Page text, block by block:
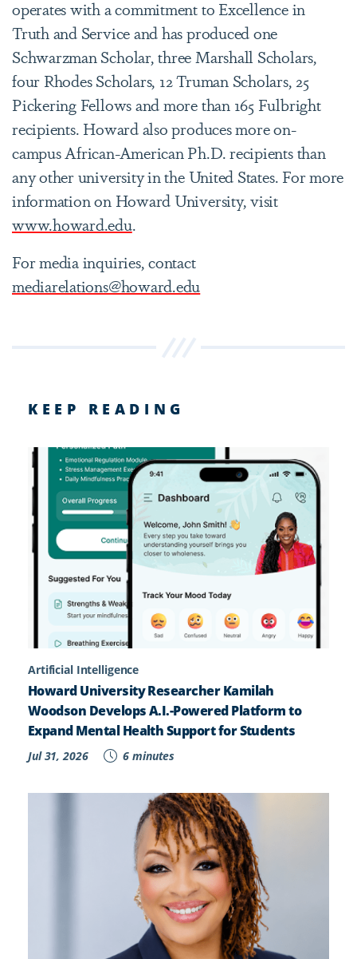
operates with a commitment to Excellence in
Truth and Service and has produced one
Schwarzman Scholar, three Marshall Scholars,
four Rhodes Scholars, 12 Truman Scholars, 25
Pickering Fellows and more than 165 Fulbright
recipients. Howard also produces more on-
campus African-American Ph.D. recipients than
any other university in the United States. For more
information on Howard University, visit
www.howard.edu.
For media inquiries, contact
mediarelations@howard.edu
KEEP READING
Artificial Intelligence
Howard University Researcher Kamilah
Woodson Develops A.I.-Powered Platform to
Expand Mental Health Support for Students
Jul 31, 2026 6 minutes